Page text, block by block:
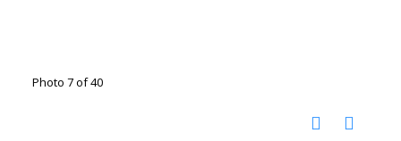
Photo 7 of 40